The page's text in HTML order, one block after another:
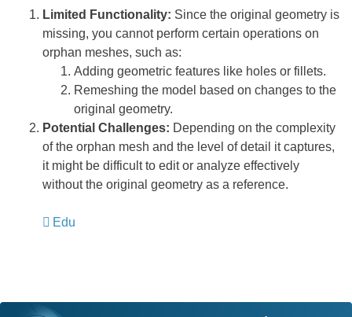
Limited Functionality: Since the original geometry is
missing, you cannot perform certain operations on
orphan meshes, such as:
Adding geometric features like holes or fillets.
Remeshing the model based on changes to the
original geometry.
Potential Challenges: Depending on the complexity
of the orphan mesh and the level of detail it captures,
it might be difficult to edit or analyze effectively
without the original geometry as a reference.
Edu